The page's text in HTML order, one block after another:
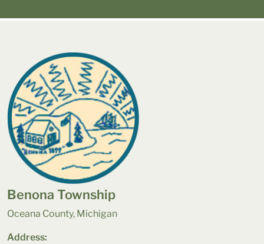
Benona Township
Oceana County, Michigan
Address: